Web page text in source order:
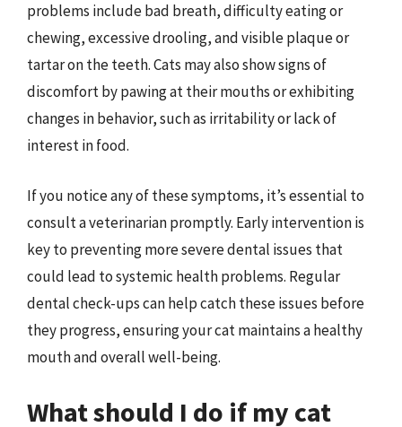
problems include bad breath, difficulty eating or
chewing, excessive drooling, and visible plaque or
tartar on the teeth. Cats may also show signs of
discomfort by pawing at their mouths or exhibiting
changes in behavior, such as irritability or lack of
interest in food.
If you notice any of these symptoms, it’s essential to
consult a veterinarian promptly. Early intervention is
key to preventing more severe dental issues that
could lead to systemic health problems. Regular
dental check-ups can help catch these issues before
they progress, ensuring your cat maintains a healthy
mouth and overall well-being.
What should I do if my cat